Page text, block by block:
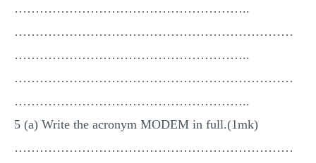
………………………………………………..
…………………………………………………………
………………………………………………..
…………………………………………………………
………………………………………………..
5 (a) Write the acronym MODEM in full.(1mk)
…………………………………………………………